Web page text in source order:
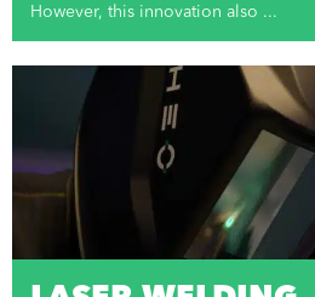
However, this innovation also ...